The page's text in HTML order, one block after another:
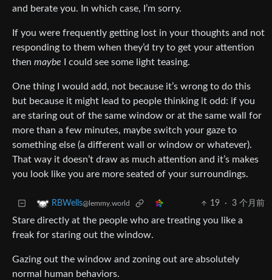
and berate you. In which case, I’m sorry.
If you were frequently getting lost in your thoughts and not
responding to them when they’d try to get your attention
then maybe I could see some light teasing.
One thing I would add, not because it’s wrong to do this
but because it might lead to people thinking it odd: if you
are staring out of the same window or at the same wall for
more than a few minutes, maybe switch your gaze to
something else (a different wall or window or whatever).
That way it doesn’t draw as much attention and it’s makes
you look like you are more seated of your surroundings.
RBWells@lemmy.world 19 · 3 个月前
Stare directly at the people who are treating you like a
freak for staring out the window.
Gazing out the window and zoning out are absolutely
normal human behaviors.